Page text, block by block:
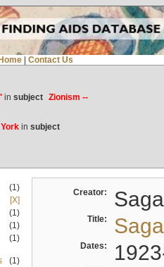
Contact Us
in subject Zionism --
in subject
(1)
[X]
(1)
(1)
(1)
(1)
Creator:
Title:
Dates: